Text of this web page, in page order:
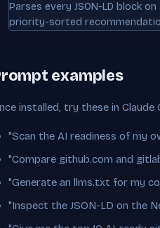
Parses every JSON-LD block
priority-sorted
examples
installed, try these in Claude
"Scan the AI readiness of my
"Compare github.com and
"Generate an llms.txt for my
"Inspect the JSON-LD on the